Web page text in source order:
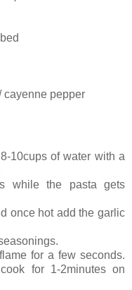
cayenne pepper
10cups of water with a
while the pasta gets
once hot add the garlic
for a few seconds.
for 1-2minutes on